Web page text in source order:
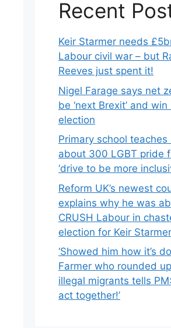
Recent
Keir Starmer needs
Labour civil war – but
Reeves just spent it!
Nigel Farage says net
be ‘next Brexit’ and win
election
Primary school teaches
about 300 LGBT pride
‘drive to be more
Reform UK’s newest
explains why he was
CRUSH Labour in
election for Keir Starmer
‘Showed him how it’s
Farmer who rounded
illegal migrants tells
act together!’